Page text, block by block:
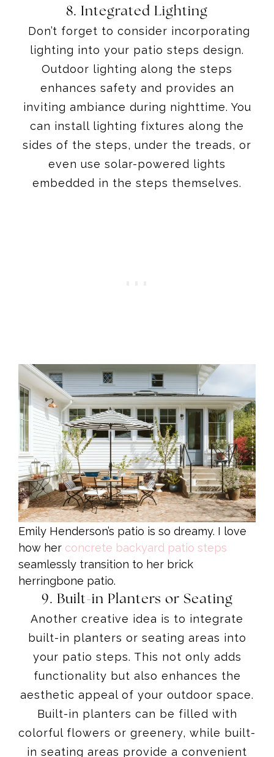
8. Integrated Lighting
Don’t forget to consider incorporating
lighting into your patio steps design.
Outdoor lighting along the steps
enhances safety and provides an
inviting ambiance during nighttime. You
can install lighting fixtures along the
sides of the steps, under the treads, or
even use solar-powered lights
embedded in the steps themselves.
Emily Henderson’s patio is so dreamy. I love
how her concrete backyard patio steps
seamlessly transition to her brick
herringbone patio.
9. Built-in Planters or Seating
Another creative idea is to integrate
built-in planters or seating areas into
your patio steps. This not only adds
functionality but also enhances the
aesthetic appeal of your outdoor space.
Built-in planters can be filled with
colorful flowers or greenery, while built-
in seating areas provide a convenient